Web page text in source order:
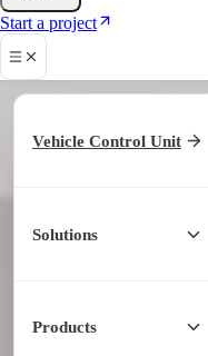
Start a project
Vehicle Control Unit
Solutions
Products
/ Controller